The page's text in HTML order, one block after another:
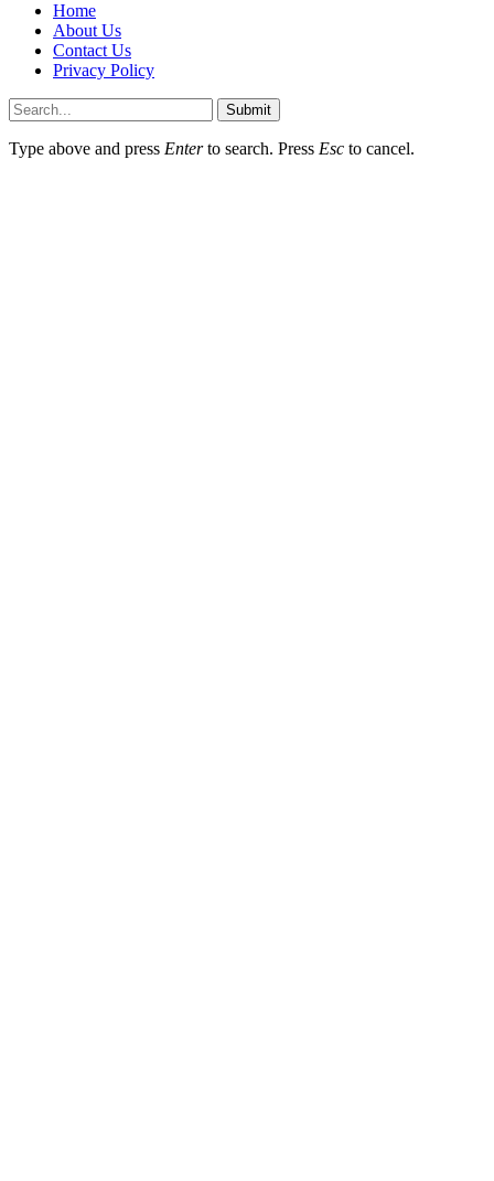
Home
About Us
Contact Us
Privacy Policy
Submit
Type above and press Enterto search. Press Esc to cancel.